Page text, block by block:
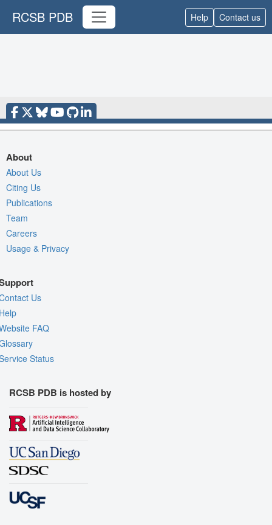
RCSB PDB Help Contact us
About
About Us
Citing Us
Publications
Team
Careers
Usage & Privacy
Us
FAQ
Status
RCSB PDB is hosted by